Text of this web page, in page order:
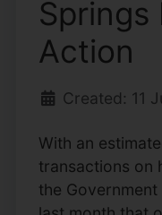
Springs
Action
Created: 11
With an
transactions on
the